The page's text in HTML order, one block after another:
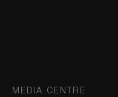
MEDIA CENTRE